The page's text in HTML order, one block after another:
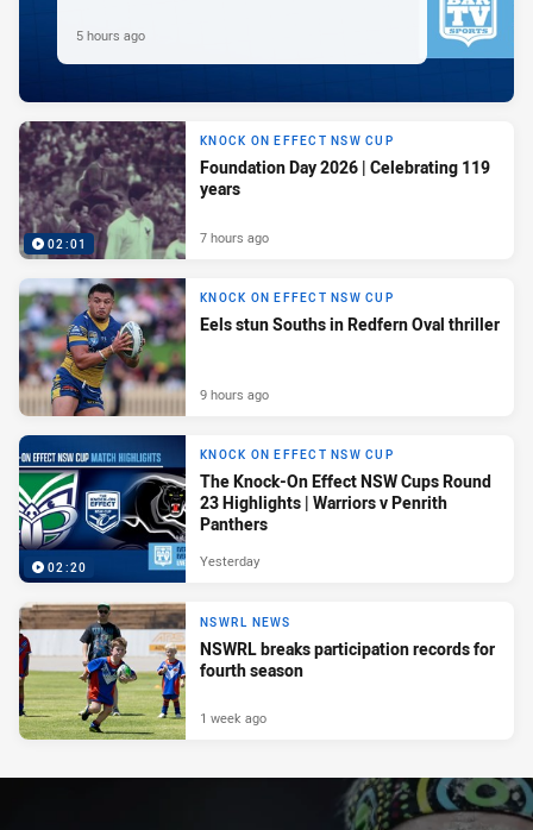
5 hours ago
02:01
KNOCK ON EFFECT NSW CUP
Foundation Day 2026 | Celebrating 119
years
7 hours ago
KNOCK ON EFFECT NSW CUP
Eels stun Souths in Redfern Oval thriller
9 hours ago
02:20
KNOCK ON EFFECT NSW CUP
The Knock-On Effect NSW Cups Round
23 Highlights | Warriors v Penrith
Panthers
Yesterday
NSWRL NEWS
NSWRL breaks participation records for
fourth season
1 week ago